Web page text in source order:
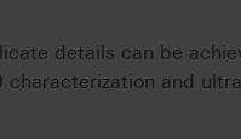
details can be
and